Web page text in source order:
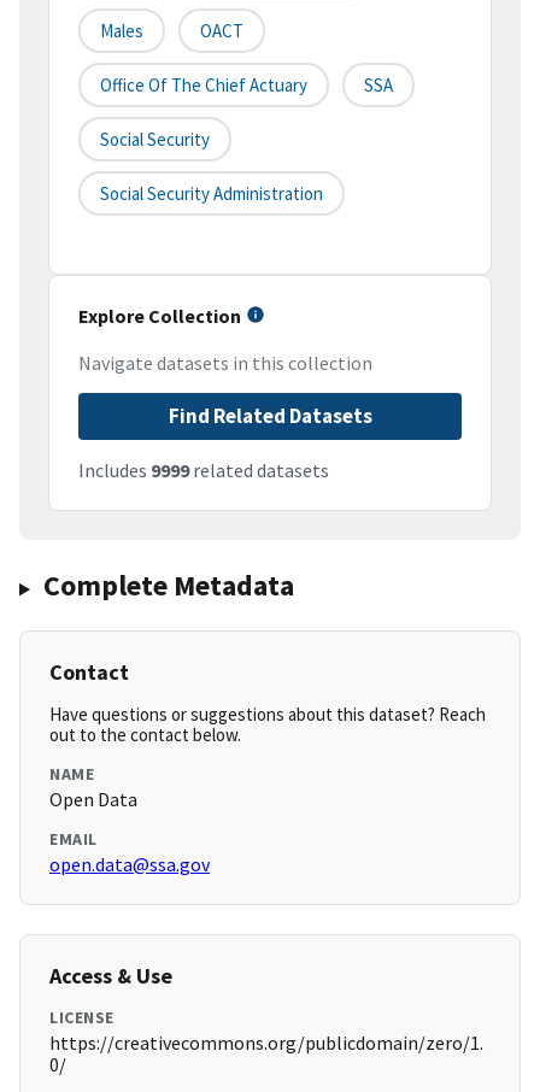
Males OACT
Office Of The Chief Actuary SSA
Social Security
Social Security Administration
Explore Collection
Navigate datasets in this collection
Find Related Datasets
Includes 9999related datasets
Complete Metadata
Contact
Have questions or suggestions about this dataset? Reach
out to the contact below.
NAME
Open Data
EMAIL
open.data@ssa.gov
Access & Use
LICENSE
https://creativecommons.org/publicdomain/zero/1.
0/